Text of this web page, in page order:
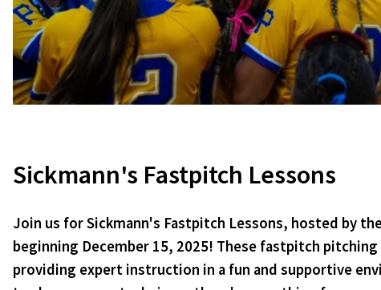
Sickmann's Fastpitch Lessons
Join us for Sickmann's Fastpitch Lessons, hosted by
beginning December 15, 2025! These fastpitch
providing expert instruction in a fun and supportive